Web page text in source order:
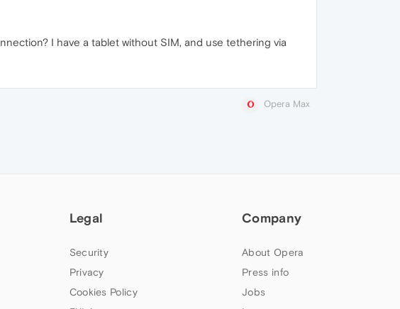
I have a tablet without SIM, and use tethering via
Opera Max
Legal
Security
Privacy
Cookies Policy
Company
About Opera
Press info
Jobs